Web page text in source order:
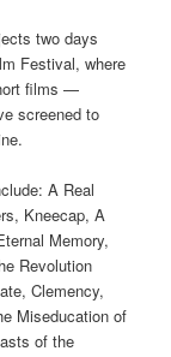
two days
Festival, where
films —
screened to
A Real
Kneecap, A
Memory,
Revolution
Clemency,
Miseducation of
of the